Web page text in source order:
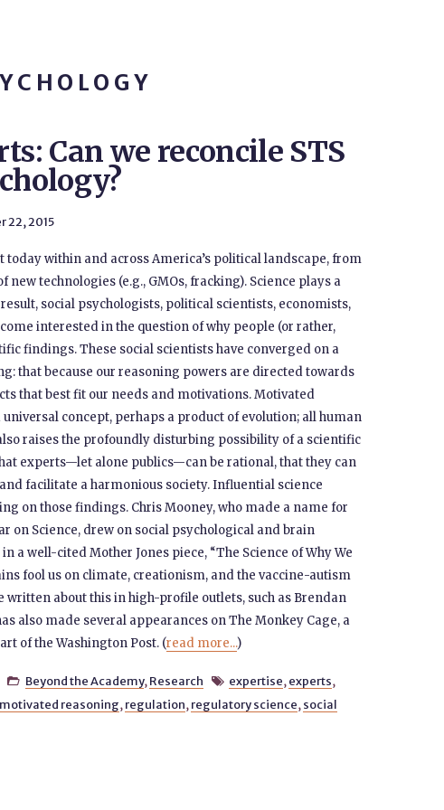
Can we reconcile STS
22, 2015
within and across America’s political landscape, from
technologies (e.g., GMOs, fracking). Science plays a
social psychologists, political scientists, economists,
interested in the question of why people (or rather,
findings. These social scientists have converged on a
that because our reasoning powers are directed towards
that best fit our needs and motivations. Motivated
concept, perhaps a product of evolution; all human
raises the profoundly disturbing possibility of a scientific
experts—let alone publics—can be rational, that they can
facilitate a harmonious society. Influential science
on those findings. Chris Mooney, who made a name for
on Science, drew on social psychological and brain
a well-cited Mother Jones piece, “The Science of Why We
fool us on climate, creationism, and the vaccine-autism
written about this in high-profile outlets, such as Brendan
also made several appearances on The Monkey Cage, a
of the Washington Post. (read more...)
 Beyond the Academy, Research  expertise, experts,
motivated reasoning, regulation, regulatory science, social